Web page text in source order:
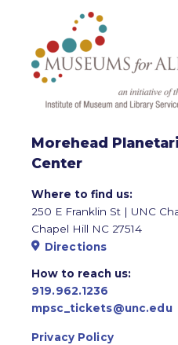
Morehead
Center
Where to find us:
250 E Franklin St | UNC
Chapel Hill NC 27514
Directions
How to reach us:
919.962.1236
mpsc_tickets@unc.edu
Privacy Policy